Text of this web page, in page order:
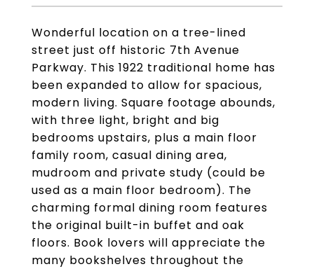
Wonderful location on a tree-lined
street just off historic 7th Avenue
Parkway. This 1922 traditional home has
been expanded to allow for spacious,
modern living. Square footage abounds,
with three light, bright and big
bedrooms upstairs, plus a main floor
family room, casual dining area,
mudroom and private study (could be
used as a main floor bedroom). The
charming formal dining room features
the original built-in buffet and oak
floors. Book lovers will appreciate the
many bookshelves throughout the